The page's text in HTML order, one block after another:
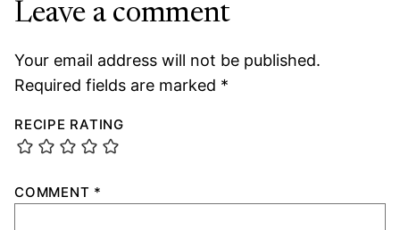
Leave a comment
Your email address will not be published.
Required fields are marked *
RECIPE RATING
COMMENT *